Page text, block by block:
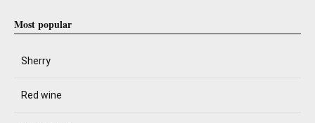
Most popular
Sherry
Red wine